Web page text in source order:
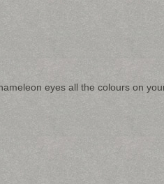
eyes all the colours on